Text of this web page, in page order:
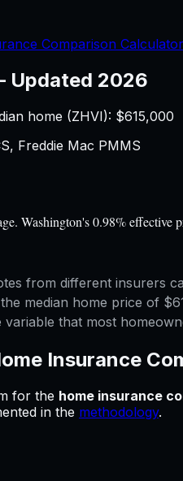
Comparison Calculator
Updated 2026
home (ZHVI): $615,000
Freddie Mac PMMS
Washington's 0.98%
from different
median home price of
that most
Insurance
for the home insurance
in the methodology.